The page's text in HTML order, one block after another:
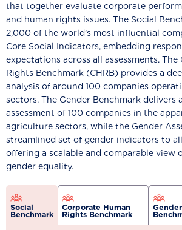
that together evaluate corporate
and human rights issues. The Social
2,000 of the world’s most influential
Core Social Indicators, embedding
expectations across all assessments. The
Rights Benchmark (CHRB) provides a
analysis of around 100 companies
sectors. The Gender Benchmark delivers
assessment of 100 companies in the
agriculture sectors, while the Gender
streamlined set of gender indicators to
offering a scalable and comparable view
gender equality.
Social
Benchmark
Corporate Human
Rights Benchmark
Gender